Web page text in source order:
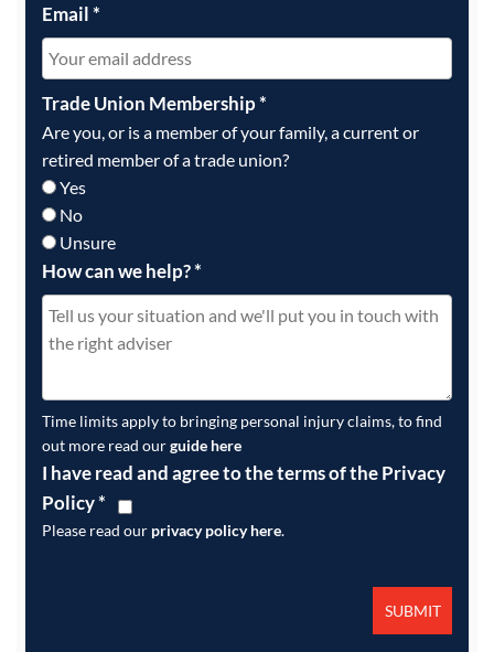
Email*
Trade Union Membership*
Are you, or is a member of your family, a current or
retired member of a trade union?
Yes
No
Unsure
How can we help?*
Time limits apply to bringing personal injury claims, to find
out more read ourguide here
I have read and agree to the terms of the Privacy
Policy*
Please read our privacy policy here.